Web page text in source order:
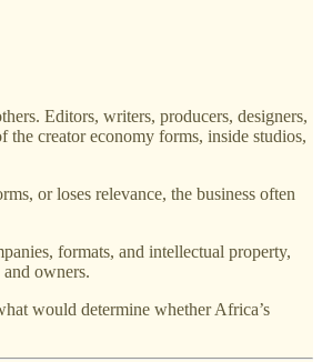
Editors, writers, producers, designers,
the creator economy forms, inside studios,
or loses relevance, the business often
formats, and intellectual property,
owners.
would determine whether Africa’s